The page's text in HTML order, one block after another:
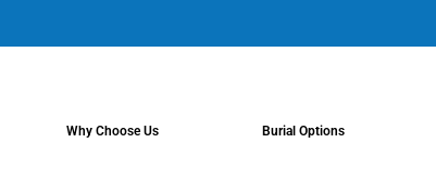
Why Choose Us Burial Options